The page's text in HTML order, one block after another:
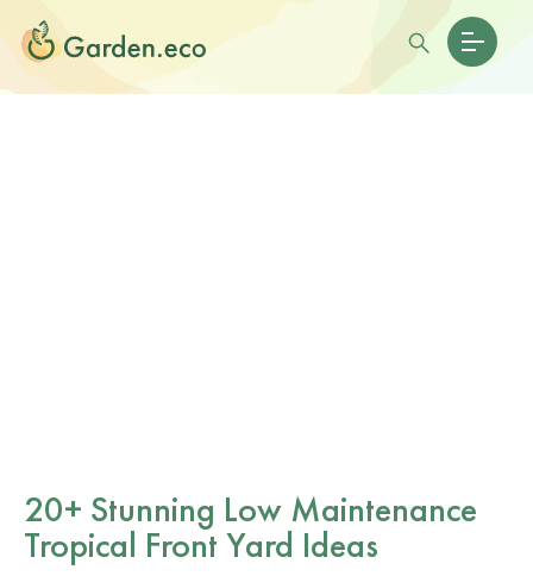
20+ Stunning Low Maintenance
Tropical Front Yard Ideas